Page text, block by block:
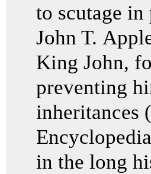
to scutage
John T.
King John,
preventing
inheritances
in the long